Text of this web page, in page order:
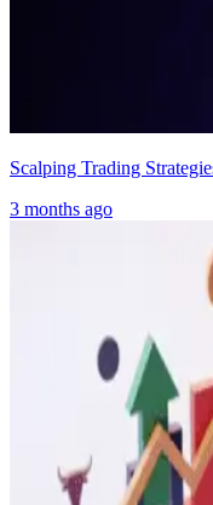
Scalping Trading
3 months ago